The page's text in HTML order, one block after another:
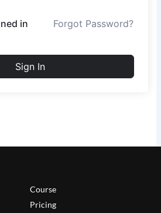
in Forgot Password?
Sign In
Course
Pricing